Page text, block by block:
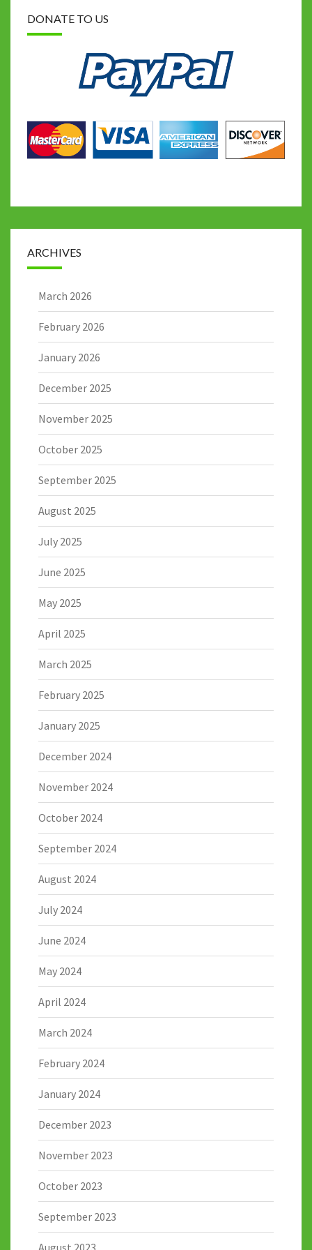
DONATE TO US
ARCHIVES
March 2026
February 2026
January 2026
December 2025
November 2025
October 2025
September 2025
August 2025
July 2025
June 2025
May 2025
April 2025
March 2025
February 2025
January 2025
December 2024
November 2024
October 2024
September 2024
August 2024
July 2024
June 2024
May 2024
April 2024
March 2024
February 2024
January 2024
December 2023
November 2023
October 2023
September 2023